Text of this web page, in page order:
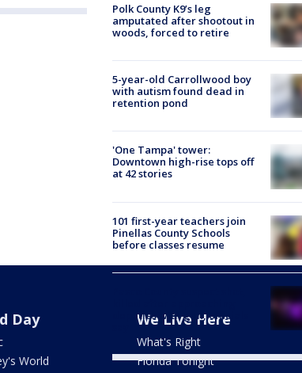
Polk County K9’s leg
amputated after shootout in
woods, forced to retire
5-year-old Carrollwood boy
with autism found dead in
retention pond
'One Tampa' tower:
Downtown high-rise tops off
at 42 stories
101 first-year teachers join
Pinellas County Schools
before classes resume
deputies with gun, officials
Day
World
We Live Here
What's Right
Florida Tonight